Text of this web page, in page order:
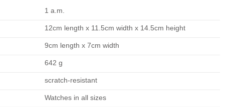
1 a.m.
12cm length x 11.5cm width x 14.5cm height
9cm length x 7cm width
642 g
scratch-resistant
Watches in all sizes